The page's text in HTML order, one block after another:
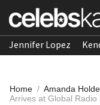
Jennifer Lopez
Home / Amanda
Arrives at Global